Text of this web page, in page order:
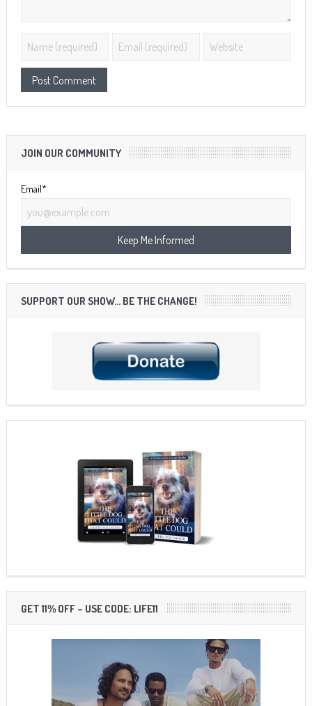
JOIN OUR COMMUNITY
Email*
SUPPORT OUR SHOW… BE THE CHANGE!
GET 11% OFF – USE CODE: LIFE11